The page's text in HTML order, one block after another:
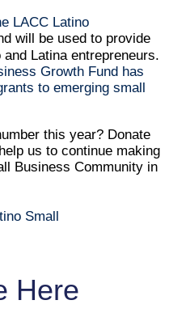
LACC Latino
will be used to provide
Latina entrepreneurs.
Growth Fund has
to emerging small
this year? Donate
us to continue making
Business Community in
Small
Here